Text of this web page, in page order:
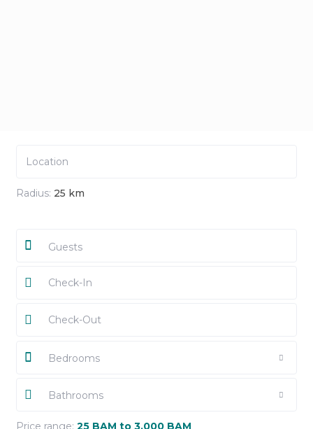
Radius: 25 km
Guests
Bedrooms
Bathrooms
Price range: 25 BAM to 3,000 BAM